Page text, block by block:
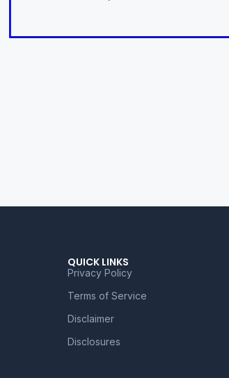
QUICK LINKS
Privacy Policy
Terms of Service
Disclaimer
Disclosures